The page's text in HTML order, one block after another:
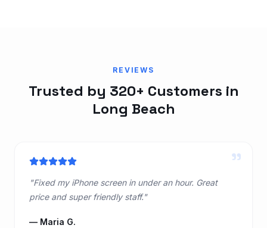
REVIEWS
Trusted by 320+ Customers in
Long Beach
"
"Fixed my iPhone screen in under an hour. Great
price and super friendly staff."
— Maria G.